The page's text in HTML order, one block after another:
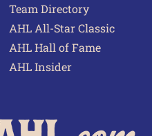
Team Directory
AHL All-Star Classic
AHL Hall of Fame
AHL Insider